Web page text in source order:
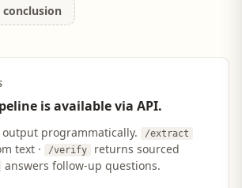
conclusion
is available via API.
output programmatically. /extract
text · /verify
returns sourced
answers follow-up questions.